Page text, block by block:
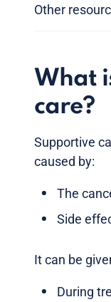
Other
What
care?
Supportive
caused by:
The
Side
It can be
During